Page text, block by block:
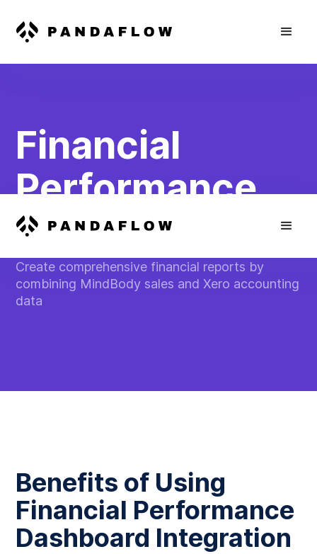
Financial
Performance
Dashboard
Create comprehensive financial reports by
combining MindBody sales and Xero accounting
data
Benefits of Using
Financial Performance
Dashboard Integration